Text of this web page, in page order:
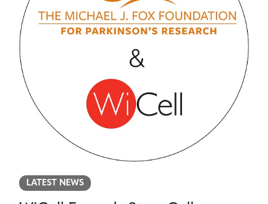
LATEST NEWS